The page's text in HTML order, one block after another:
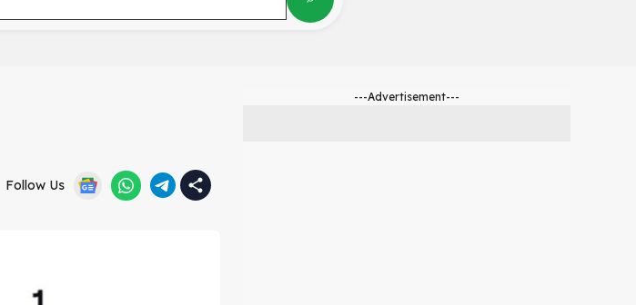
Follow Us
---Advertisement---